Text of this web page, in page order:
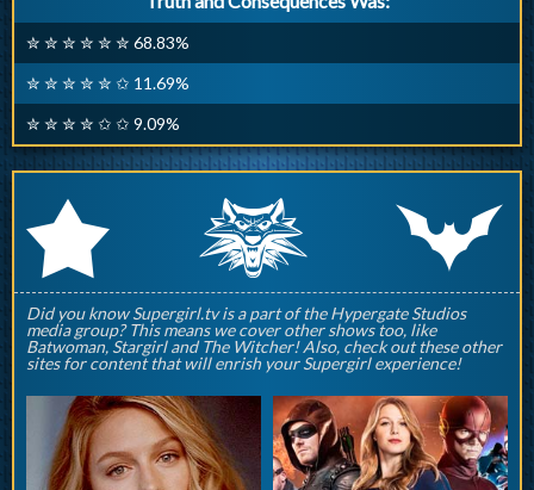
✮ ✮ ✮ ✮ ✮ ✮ 68.83%
✮ ✮ ✮ ✮ ✮ ✩ 11.69%
✮ ✮ ✮ ✮ ✩ ✩ 9.09%
r q p
Did you know Supergirl.tv is a part of the Hypergate Studios
media group? This means we cover other shows too, like
Batwoman, Stargirl and The Witcher! Also, check out these other
sites for content that will enrish your Supergirl experience!